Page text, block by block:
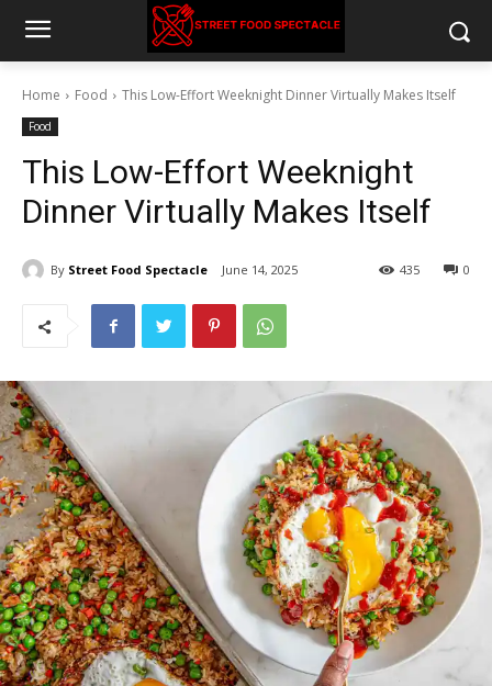
Home Food This Low-Effort Weeknight Dinner Virtually Makes Itself
Food
This Low-Effort Weeknight
Dinner Virtually Makes Itself
By Street Food Spectacle June 14, 2025 0
435